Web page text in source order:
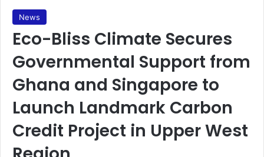
News
Eco-Bliss Climate Secures
Governmental Support from
Ghana and Singapore to
Launch Landmark Carbon
Credit Project in Upper West